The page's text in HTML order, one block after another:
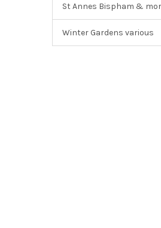
St Annes Bispham &
Winter Gardens various